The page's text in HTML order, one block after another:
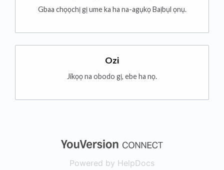
Gbaa chọọchị gị ume ka ha na-agụkọ Baịbụl ọnụ.
Ozi
Jikọọ na obodo gị, ebe ha nọ.
(opens in a
Powered by HelpDocs